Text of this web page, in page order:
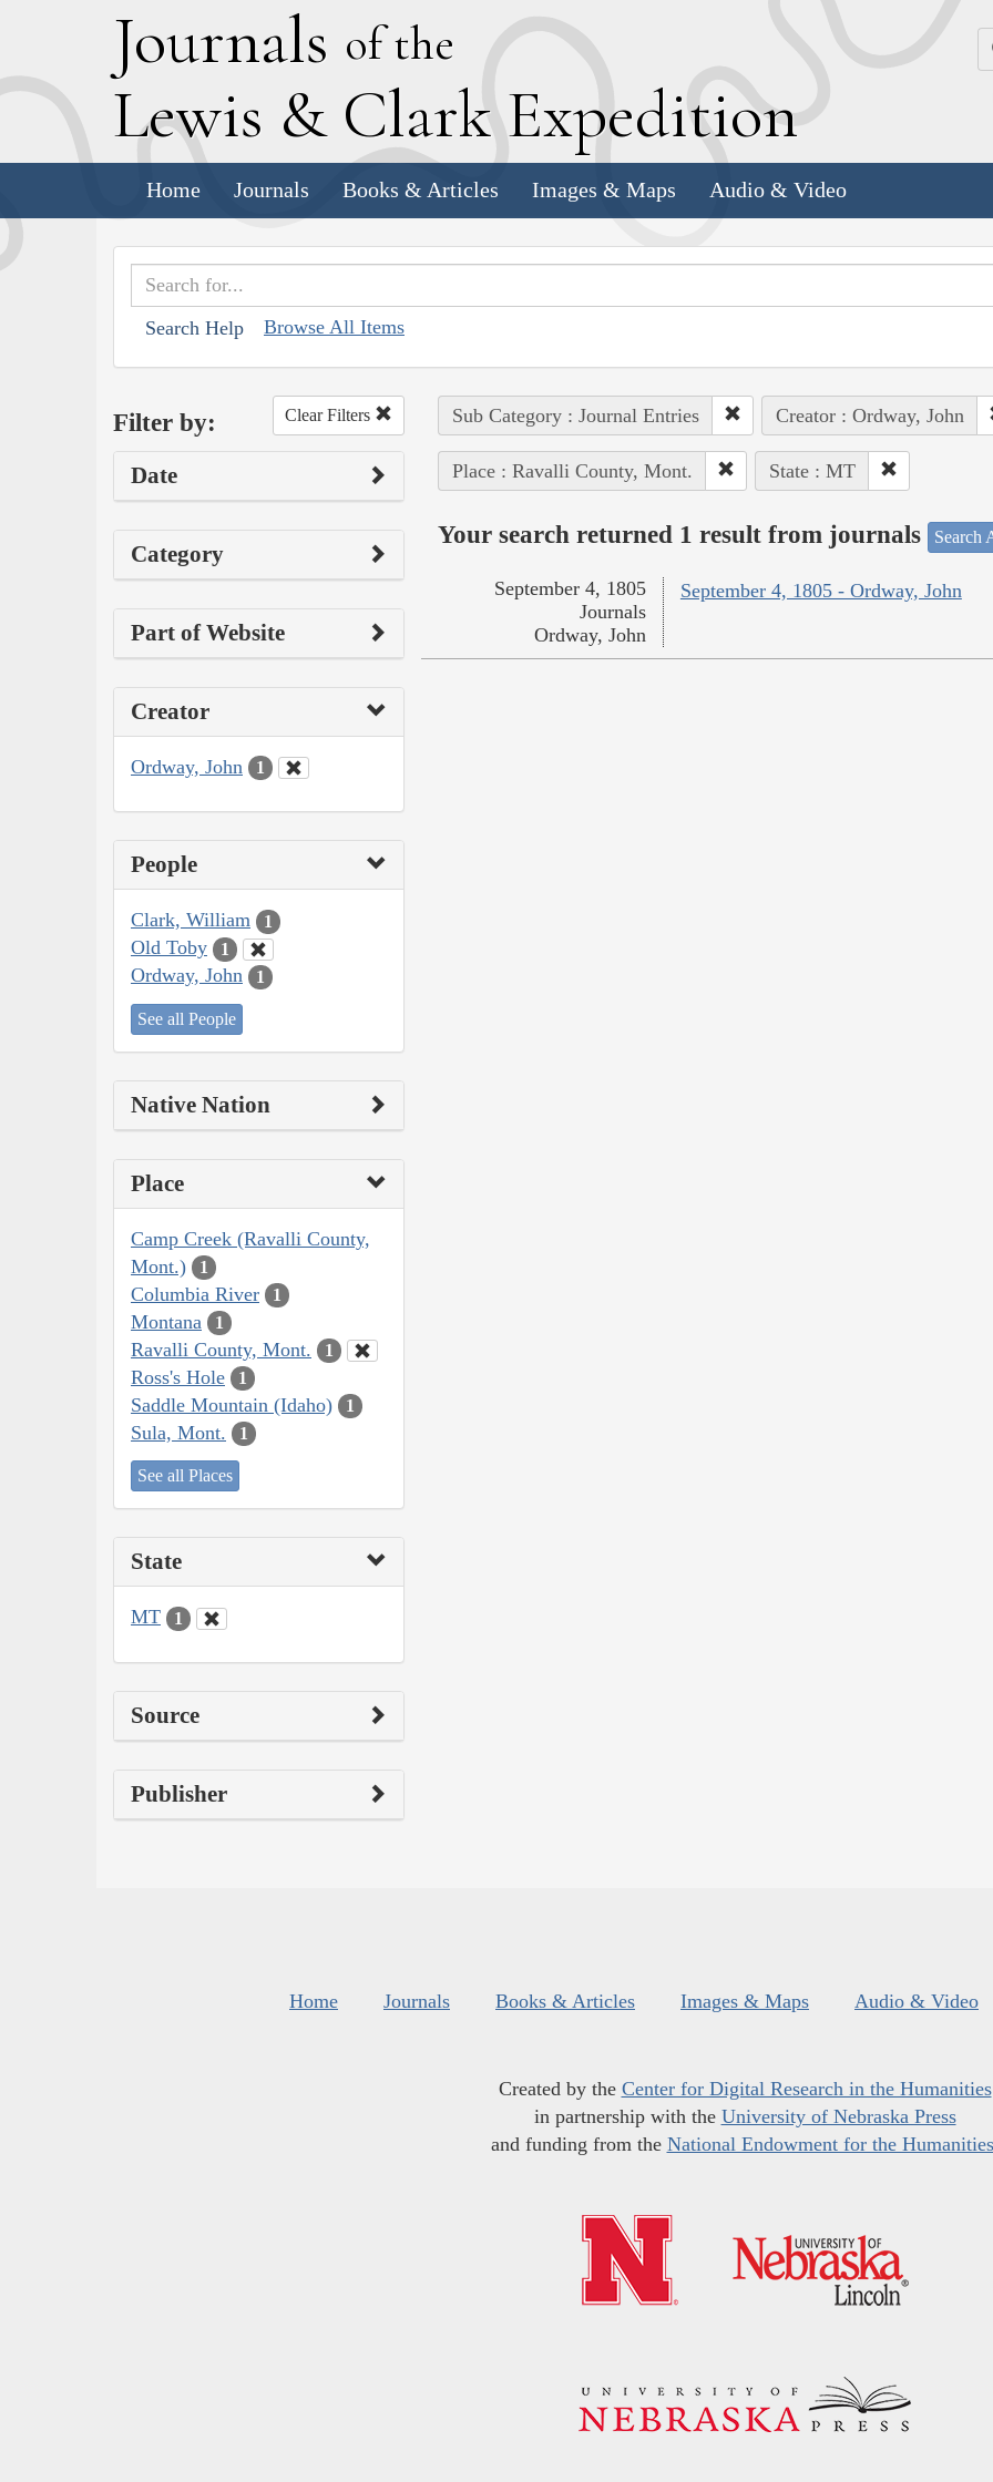
Journals of the
Lewis & Clark Expedition
Home Journals Books & Articles Images & Maps Audio & Video
Search Help Browse All Items
Filter by: Clear Filters
Date
Category
Part of Website
Creator
Ordway, John 1
People
Clark, William 1
Old Toby 1
Ordway, John 1
See all People
Native Nation
Place
Camp Creek (Ravalli County,
Mont.)
1
Columbia River 1
Montana 1
Ravalli County, Mont. 1
Ross's Hole 1
Saddle Mountain (Idaho) 1
Sula, Mont. 1
See all Places
State
MT 1
Source
Publisher
Sub Category : Journal Entries Creator : Ordway, John
Place : Ravalli County, Mont. State : MT
Your search returned 1 result from journals Search
September 4, 1805 - Ordway, John
September 4, 1805
Journals
Ordway, John
Home Journals Books & Articles Images & Maps Audio & Video
Created by the Center for Digital Research in the Humanities
in partnership with the University of Nebraska Press
and funding from the National Endowment for the Humanities